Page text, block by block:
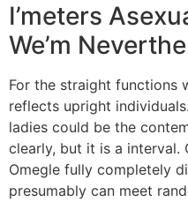
I’meters
We’m
For the straight functions
reflects upright
ladies could be the
clearly, but it is a interval.
Omegle fully completely
presumably can meet